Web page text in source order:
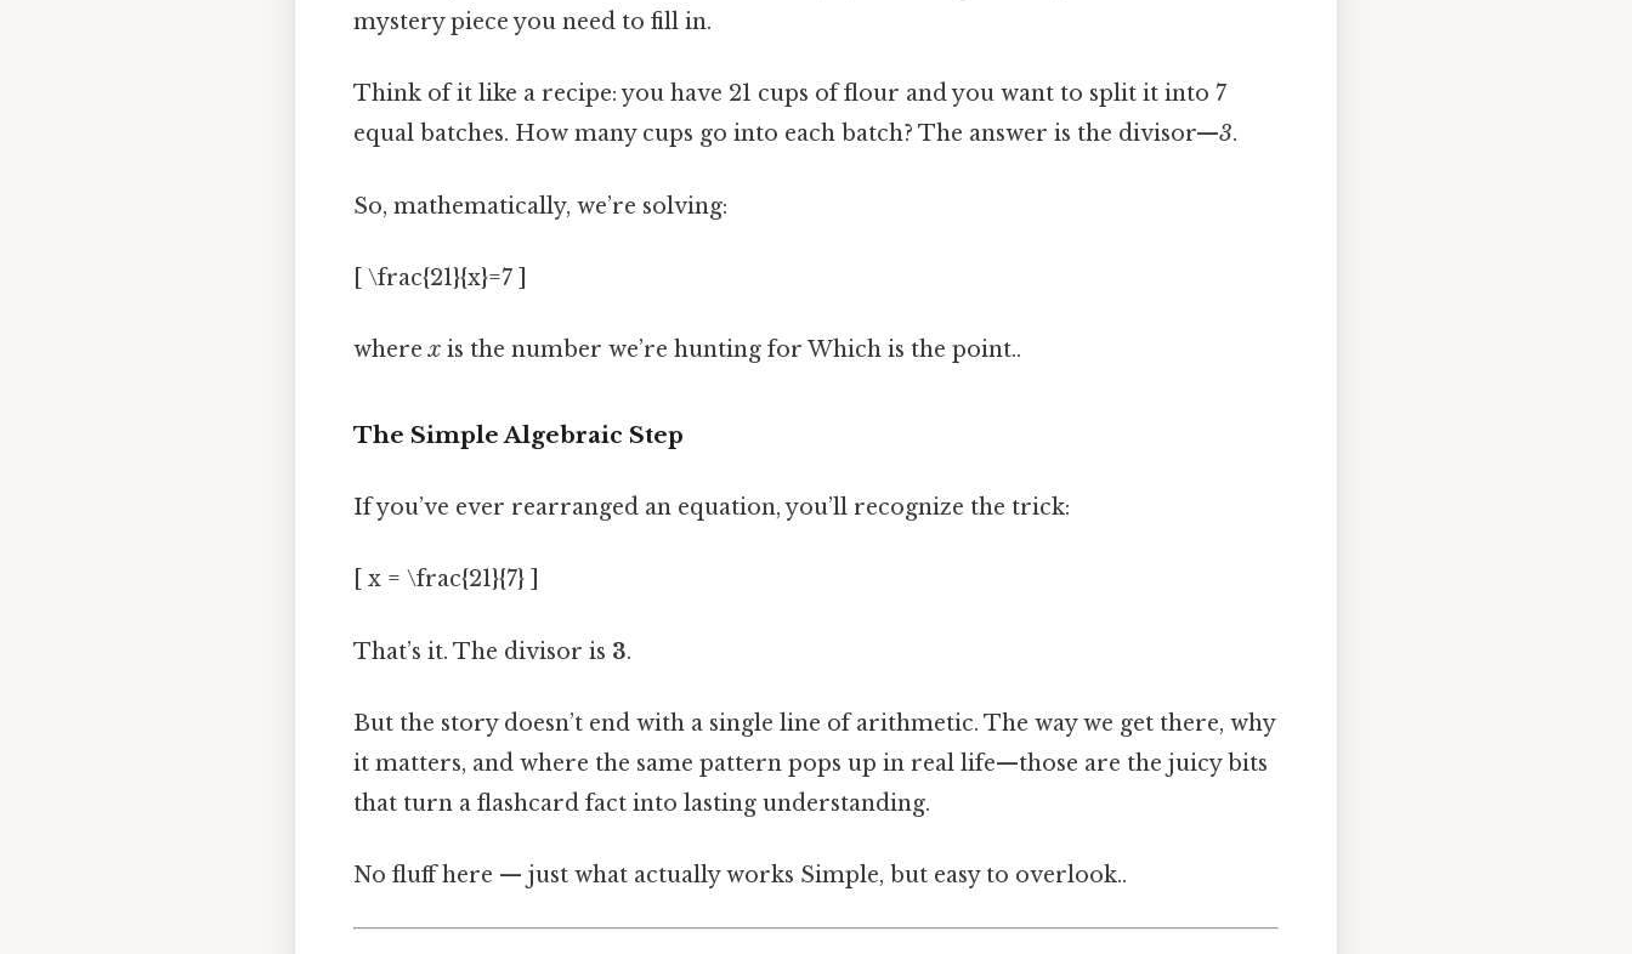
mystery piece you need to fill in.
Think of it like a recipe: you have 21 cups of flour and you want to split it into 7
equal batches. How many cups go into each batch? The answer is the divisor—3.
So, mathematically, we’re solving:
[ \frac{21}{x}=7 ]
wherex is the number we’re hunting for Which is the point..
The Simple Algebraic Step
If you’ve ever rearranged an equation, you’ll recognize the trick:
[ x = \frac{21}{7} ]
That’s it. The divisor is 3.
But the story doesn’t end with a single line of arithmetic. The way we get there, why
it matters, and where the same pattern pops up in real life—those are the juicy bits
that turn a flashcard fact into lasting understanding.
No fluff here — just what actually works Simple, but easy to overlook..